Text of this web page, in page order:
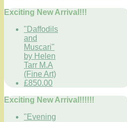
Exciting New Arrival!!!
"Daffodils
and
Muscari"
by Helen
Tarr M.A
(Fine Art)
£850.00
Exciting New Arrival!!!!!!
"Evening